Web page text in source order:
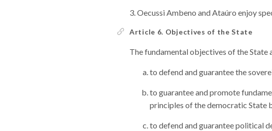
Oecussi Ambeno and Ataúro enjoy
Article 6. Objectives of the State
The fundamental objectives of the State
to defend and guarantee the
to guarantee and promote
principles of the democratic State
to defend and guarantee political